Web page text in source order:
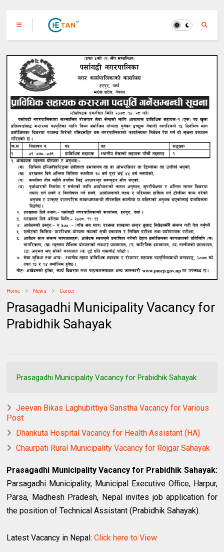
Home News Career
Prasagadhi Municipality Vacancy for
Prabidhik Sahayak
Prasagadhi Municipality Vacancy for Prabidhik Sahayak
Jeevan Bikas Laghubittiya Sanstha Vacancy for Various
Post
Dhankuta Hospital Vacancy for Health Assistant (HA)
Chaurpati Rural Municipality Vacancy for Rojgar Sahayak
Prasagadhi Municipality Vacancy for Prabidhik Sahayak:
Parsagadhi Municipality, Municipal Executive Office, Harpur,
Parsa, Madhesh Pradesh, Nepal invites job application for
the position of Technical Assistant (Prabidhik Sahayak).
Latest Vacancy in Nepal:Click here to View